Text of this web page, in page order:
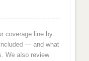
coverage line by
— and what
We also review